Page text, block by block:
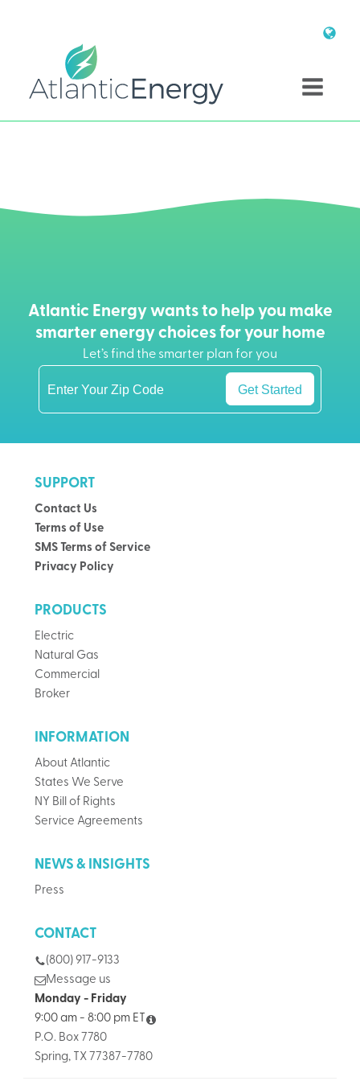
Atlantic Energy wants to help you make
smarter energy choices for your home
Let’s find the smarter plan for you
Get Started
SUPPORT
Contact Us
Terms of Use
SMS Terms of Service
Privacy Policy
PRODUCTS
Electric
Natural Gas
Commercial
Broker
INFORMATION
About Atlantic
States We Serve
NY Bill of Rights
Service Agreements
NEWS & INSIGHTS
Press
CONTACT
(800) 917-9133
Message us
Monday - Friday
9:00 am - 8:00 pm ET
P.O. Box 7780
Spring, TX 77387-7780